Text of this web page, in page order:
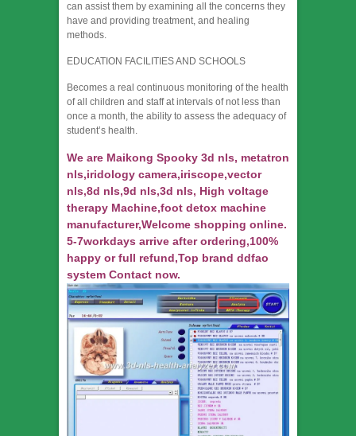
can assist them by examining all the concerns they
have and providing treatment, and healing
methods.
EDUCATION FACILITIES AND SCHOOLS
Becomes a real continuous monitoring of the health
of all children and staff at intervals of not less than
once a month, the ability to assess the adequacy of
student’s health.
We are Maikong Spooky 3d nls, metatron
nls,iridology camera,iriscope,vector
nls,8d nls,9d nls,3d nls, High voltage
therapy Machine,foot detox machine
manufacturer,Welcome shopping online.
5-7workdays arrive after ordering,100%
happy or full refund,Top brand ddfao
system Contact now.